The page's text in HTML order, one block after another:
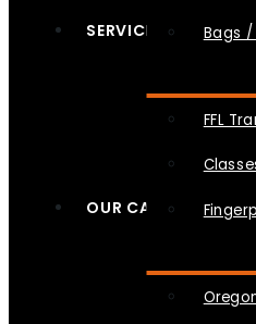
Bags /
SERVICES
FFL
OUR CAUSES